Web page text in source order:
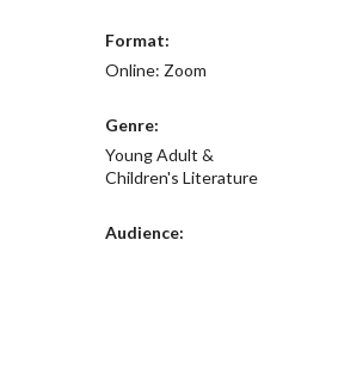
Format:
Online: Zoom
Genre:
Young Adult &
Children's Literature
Audience: